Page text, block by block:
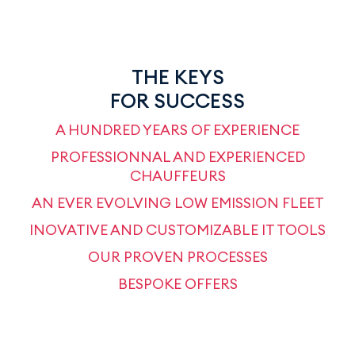
THE KEYS
FOR SUCCESS
A HUNDRED YEARS OF EXPERIENCE
PROFESSIONNAL AND EXPERIENCED
CHAUFFEURS
AN EVER EVOLVING LOW EMISSION FLEET
INOVATIVE AND CUSTOMIZABLE IT TOOLS
OUR PROVEN PROCESSES
BESPOKE OFFERS